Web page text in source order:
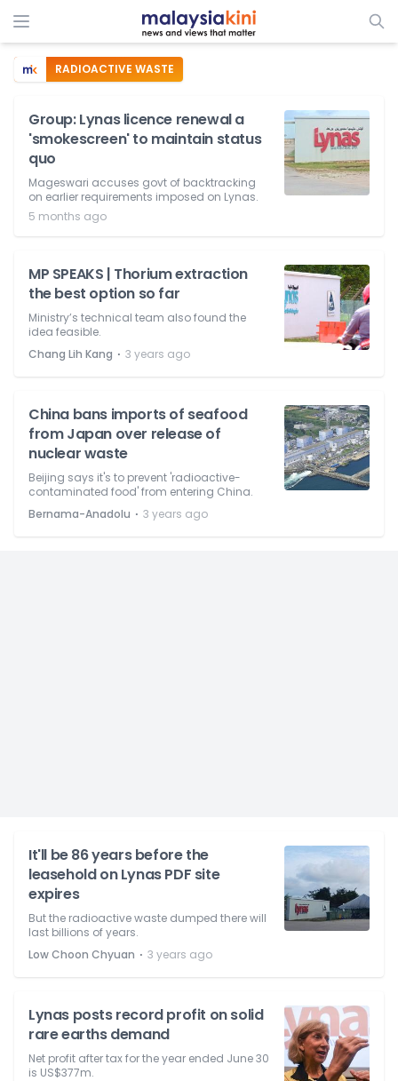
RADIOACTIVE WASTE
Group: Lynas licence renewal a
'smokescreen' to maintain status
quo
Mageswari accuses govt of backtracking
on earlier requirements imposed on Lynas.
5 months ago
MP SPEAKS | Thorium extraction
the best option so far
Ministry’s technical team also found the
idea feasible.
Chang Lih Kang ⋅ 3 years ago
China bans imports of seafood
from Japan over release of
nuclear waste
Beijing says it's to prevent 'radioactive-
contaminated food' from entering China.
Bernama-Anadolu ⋅ 3 years ago
It'll be 86 years before the
leasehold on Lynas PDF site
expires
But the radioactive waste dumped there will
last billions of years.
Low Choon Chyuan ⋅ 3 years ago
Lynas posts record profit on solid
rare earths demand
Net profit after tax for the year ended June 30
is US$377m.